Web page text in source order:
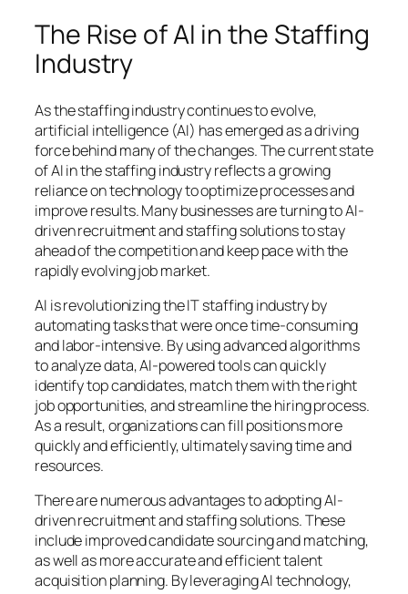
The Rise of AI in the Staffing
Industry
As the staffing industry continues to evolve,
artificial intelligence (AI) has emerged as a driving
force behind many of the changes. The current state
of AI in the staffing industry reflects a growing
reliance on technology to optimize processes and
improve results. Many businesses are turning to AI-
driven recruitment and staffing solutions to stay
ahead of the competition and keep pace with the
rapidly evolving job market.
AI is revolutionizing the IT staffing industry by
automating tasks that were once time-consuming
and labor-intensive. By using advanced algorithms
to analyze data, AI-powered tools can quickly
identify top candidates, match them with the right
job opportunities, and streamline the hiring process.
As a result, organizations can fill positions more
quickly and efficiently, ultimately saving time and
resources.
There are numerous advantages to adopting AI-
driven recruitment and staffing solutions. These
include improved candidate sourcing and matching,
as well as more accurate and efficient talent
acquisition planning. By leveraging AI technology,